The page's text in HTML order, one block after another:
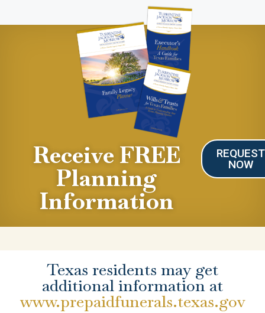
Receive FREE
Planning
Information
REQUEST
NOW
Texas residents may get
additional information at
www.prepaidfunerals.texas.gov